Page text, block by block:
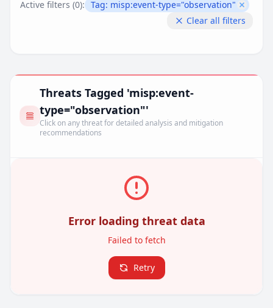
Active filters (0): Tag: misp:event-type="observation"
Clear all filters
Threats Tagged 'misp:event-
type="observation"'
Click on any threat for detailed analysis and mitigation
recommendations
Error loading threat data
Failed to fetch
Retry